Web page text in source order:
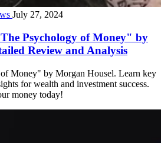
July 27, 2024
Psychology of Money" by
Review and Analysis
Money" by Morgan Housel. Learn key
for wealth and investment success.
money today!